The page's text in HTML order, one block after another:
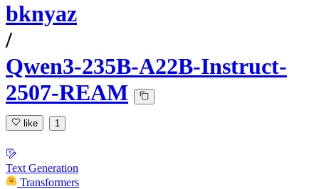
bknyaz
/
Qwen3-235B-A22B-Instruct-
2507-REAM
like 1
Text Generation
Transformers